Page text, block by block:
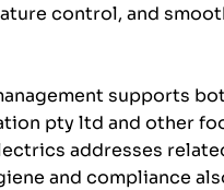
control, and
supports
pty ltd and other
addresses
and compliance